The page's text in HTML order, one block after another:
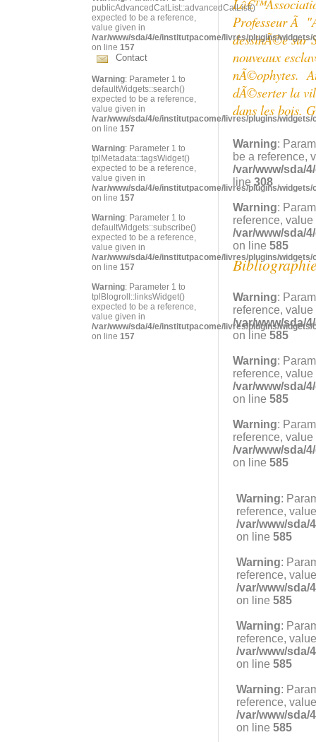
Professeur Ã
dessinÃ©e sur
nouveaux
nÃ©ophytes.
dÃ©serter la
dans les bois.
Warning:
be a reference,
/var/www/sda/
line 308
Warning:
reference,
/var/www/sda/
on line 585
Warning:
reference,
/var/www/sda/
on line 585
Warning:
reference,
/var/www/sda/
on line 585
Warning:
reference,
/var/www/sda/
on line 585
Warning:
reference,
/var/www/sda/
on line 585
Warning:
reference,
/var/www/sda/
on line 585
Warning:
reference,
/var/www/sda/
on line 585
Warning:
reference,
/var/www/sda/
on line 585
publicAdvancedCatList::advancedCatList()
expected to be a reference,
value given in
/var/www/sda/4/e/institutpacome/livres/plugins/widgets/
on line 157
Contact
Warning: Parameter 1 to
defaultWidgets::search()
expected to be a reference,
value given in
/var/www/sda/4/e/institutpacome/livres/plugins/widgets/
on line 157
Warning: Parameter 1 to
tplMetadata::tagsWidget()
expected to be a reference,
value given in
/var/www/sda/4/e/institutpacome/livres/plugins/widgets/
on line 157
Warning: Parameter 1 to
defaultWidgets::subscribe()
expected to be a reference,
value given in
/var/www/sda/4/e/institutpacome/livres/plugins/widgets/
on line 157
Warning: Parameter 1 to
tplBlogroll::linksWidget()
expected to be a reference,
value given in
/var/www/sda/4/e/institutpacome/livres/plugins/widgets/
on line 157